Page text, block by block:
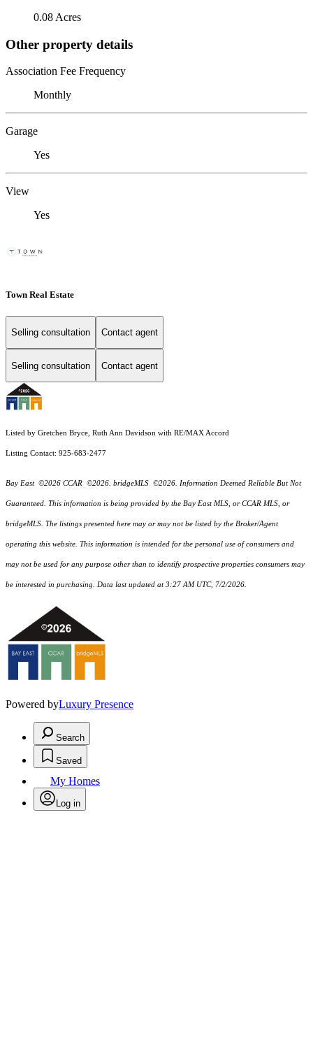
0.08 Acres
Other property details
Association Fee Frequency
Monthly
Garage
Yes
View
Yes
Town Real Estate
Selling consultation Contact agent
Selling consultation Contact agent
Listed by Gretchen Bryce, Ruth Ann Davidson with RE/MAX Accord
Listing Contact: 925-683-2477
Bay East ©2026 CCAR ©2026. bridgeMLS ©2026. Information Deemed Reliable But Not
Guaranteed. This information is being provided by the Bay East MLS, or CCAR MLS, or
bridgeMLS. The listings presented here may or may not be listed by the Broker/Agent
operating this website. This information is intended for the personal use of consumers and
may not be used for any purpose other than to identify prospective properties consumers may
be interested in purchasing. Data last updated at 3:27 AM UTC, 7/2/2026.
Powered byLuxury Presence
Search
Saved
My Homes
Log in